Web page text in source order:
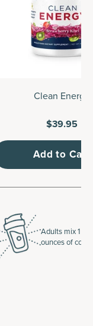
Clean Energy
$39.95
Add to Cart
Adults mix 1
ounces of cold